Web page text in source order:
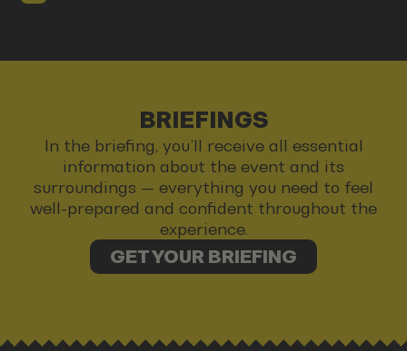
BRIEFINGS
In the briefing, you’ll receive all essential
information about the event and its
surroundings — everything you need to feel
well-prepared and confident throughout the
experience.
GET YOUR BRIEFING